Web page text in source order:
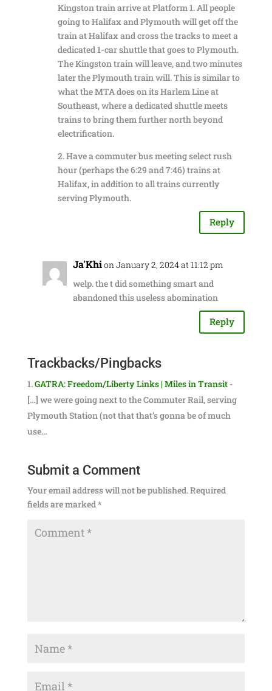
Kingston train arrive at Platform 1. All people
going to Halifax and Plymouth will get off the
train at Halifax and cross the tracks to meet a
dedicated 1-car shuttle that goes to Plymouth.
The Kingston train will leave, and two minutes
later the Plymouth train will. This is similar to
what the MTA does on its Harlem Line at
Southeast, where a dedicated shuttle meets
trains to bring them further north beyond
electrification.
2. Have a commuter bus meeting select rush
hour (perhaps the 6:29 and 7:46) trains at
Halifax, in addition to all trains currently
serving Plymouth.
Reply
Ja'Khion January 2, 2024 at 11:12 pm
welp. the t did something smart and
abandoned this useless abomination
Reply
Trackbacks/Pingbacks
GATRA: Freedom/Liberty Links | Miles in Transit-
[…] we were going next to the Commuter Rail, serving
Plymouth Station (not that that’s gonna be of much
use…
Submit a Comment
Your email address will not be published.Required
fields are marked *